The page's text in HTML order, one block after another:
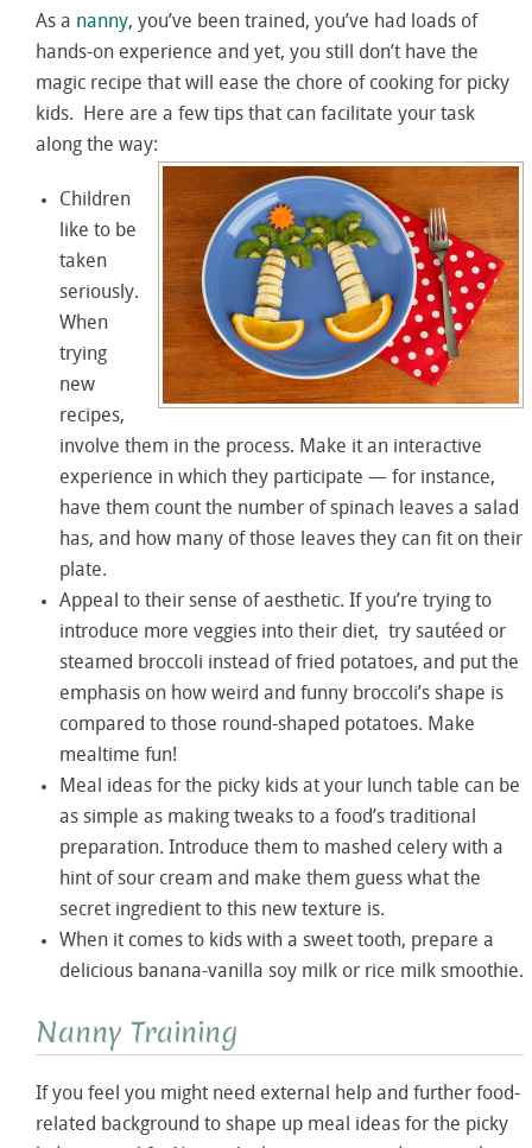
As a nanny, you’ve been trained, you’ve had loads of
hands-on experience and yet, you still don’t have the
magic recipe that will ease the chore of cooking for picky
kids. Here are a few tips that can facilitate your task
along the way:
Children
like to be
taken
seriously.
When
trying
new
recipes,
involve them in the process. Make it an interactive
experience in which they participate — for instance,
have them count the number of spinach leaves a salad
has, and how many of those leaves they can fit on their
plate.
Appeal to their sense of aesthetic. If you’re trying to
introduce more veggies into their diet, try sautéed or
steamed broccoli instead of fried potatoes, and put the
emphasis on how weird and funny broccoli’s shape is
compared to those round-shaped potatoes. Make
mealtime fun!
Meal ideas for the picky kids at your lunch table can be
as simple as making tweaks to a food’s traditional
preparation. Introduce them to mashed celery with a
hint of sour cream and make them guess what the
secret ingredient to this new texture is.
When it comes to kids with a sweet tooth, prepare a
delicious banana-vanilla soy milk or rice milk smoothie.
Nanny Training
If you feel you might need external help and further food-
related background to shape up meal ideas for the picky